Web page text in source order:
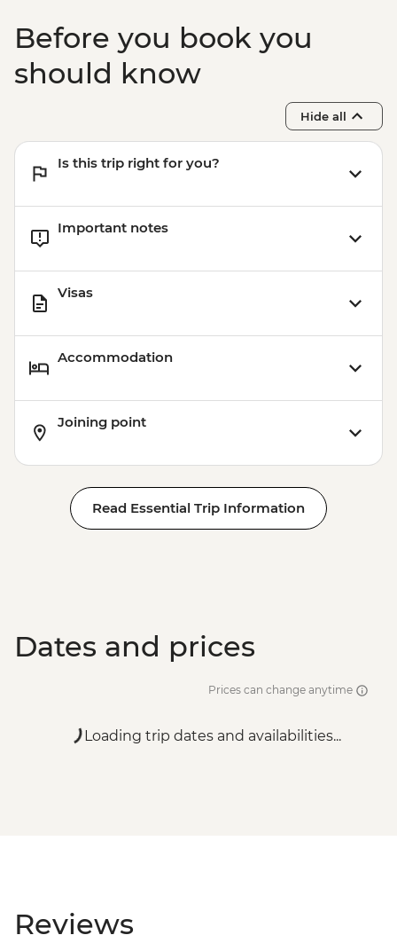
Before you book you
should know
Hide all
Is this trip right for you?
Important notes
Visas
Accommodation
Joining point
Read Essential Trip Information
Dates and prices
Prices can change anytime
Loading trip dates and availabilities...
Reviews